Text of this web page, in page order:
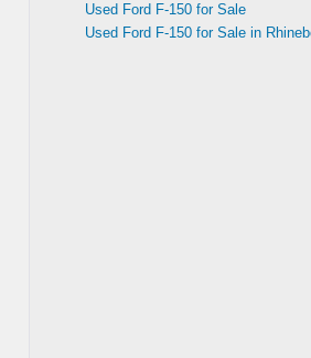
Used Ford F-150 for Sale
Used Ford F-150 for Sale in